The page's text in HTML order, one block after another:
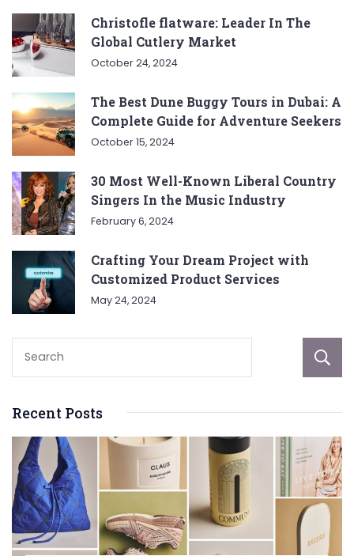
Christofle flatware: Leader In The
Global Cutlery Market
October 24, 2024
The Best Dune Buggy Tours in Dubai: A
Complete Guide for Adventure Seekers
October 15, 2024
30 Most Well-Known Liberal Country
Singers In the Music Industry
February 6, 2024
Crafting Your Dream Project with
Customized Product Services
May 24, 2024
Recent Posts